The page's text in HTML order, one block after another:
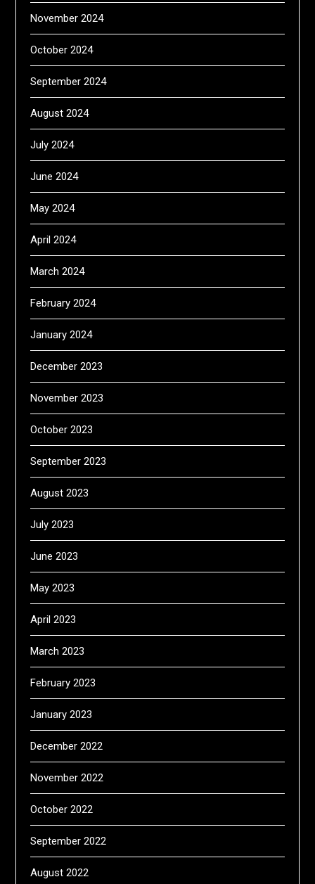
November 2024
October 2024
September 2024
August 2024
July 2024
June 2024
May 2024
April 2024
March 2024
February 2024
January 2024
December 2023
November 2023
October 2023
September 2023
August 2023
July 2023
June 2023
May 2023
April 2023
March 2023
February 2023
January 2023
December 2022
November 2022
October 2022
September 2022
August 2022